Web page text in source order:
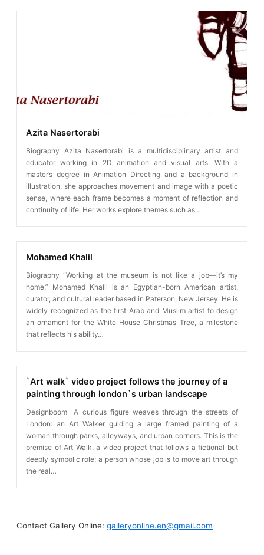
Azita Nasertorabi
Biography Azita Nasertorabi is a multidisciplinary artist and
educator working in 2D animation and visual arts. With a
master’s degree in Animation Directing and a background in
illustration, she approaches movement and image with a poetic
sense, where each frame becomes a moment of reflection and
continuity of life. Her works explore themes such as…
Mohamed Khalil
Biography “Working at the museum is not like a job—it’s my
home.” Mohamed Khalil is an Egyptian-born American artist,
curator, and cultural leader based in Paterson, New Jersey. He is
widely recognized as the first Arab and Muslim artist to design
an ornament for the White House Christmas Tree, a milestone
that reflects his ability…
`Art walk` video project follows the journey of a
painting through london`s urban landscape
Designboom_ A curious figure weaves through the streets of
London: an Art Walker guiding a large framed painting of a
woman through parks, alleyways, and urban corners. This is the
premise of Art Walk, a video project that follows a fictional but
deeply symbolic role: a person whose job is to move art through
the real…
Contact Gallery Online: galleryonline.en@gmail.com